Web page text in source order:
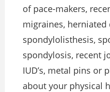
of pace-makers,
migraines, herniated
spondylolisthesis,
spondylosis, recent
IUD’s, metal pins or
about your physical